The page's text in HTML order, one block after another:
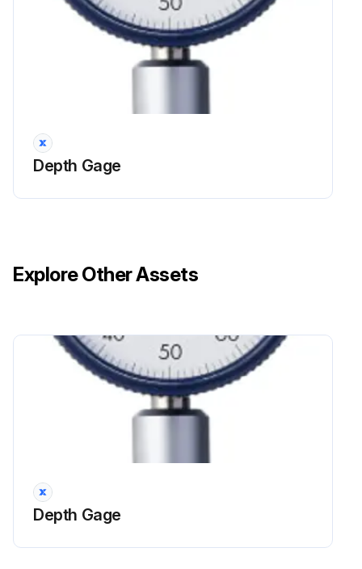
Depth Gage
Explore Other Assets
Depth Gage